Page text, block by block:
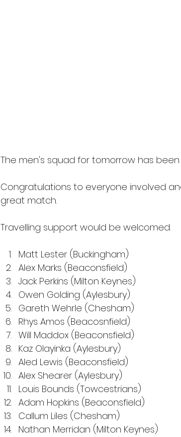
The men's squad for tomorrow has
Congratulations to everyone involved
great match.
Travelling support would be welcomed.
Matt Lester (Buckingham)
Alex Marks (Beaconsfield)
Jack Perkins (Milton Keynes)
Owen Golding (Aylesbury)
Gareth Wehrle (Chesham)
Rhys Amos (Beacosnfield)
Will Maddox (Beaconsfield)
Kaz Olayinka (Aylesbury)
Aled Lewis (Beaconsfield)
Alex Shearer (Aylesbury)
Louis Bounds (Towcestrians)
Adam Hopkins (Beaconsfield)
Callum Liles (Chesham)
Nathan Merridan (Milton Keynes)